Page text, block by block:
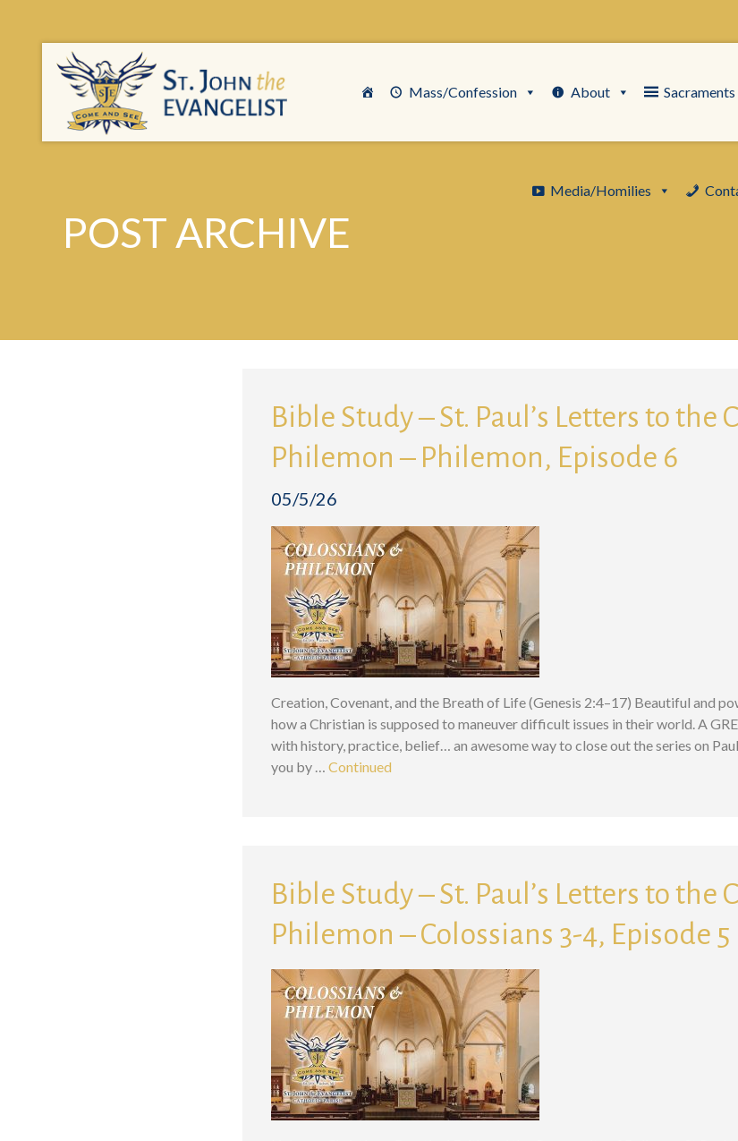
Mass/Confession About Sacraments
Media/Homilies
POST ARCHIVE
Bible Study – St. Paul’s Letters to the
Philemon – Philemon, Episode 6
05/5/26
Creation, Covenant, and the Breath of Life (Genesis 2:4–17) Beautiful and
how a Christian is supposed to maneuver difficult issues in their world. A
with history, practice, belief… an awesome way to close out the series on
you by … Continued
Bible Study – St. Paul’s Letters to the
Philemon – Colossians 3-4, Episode 5